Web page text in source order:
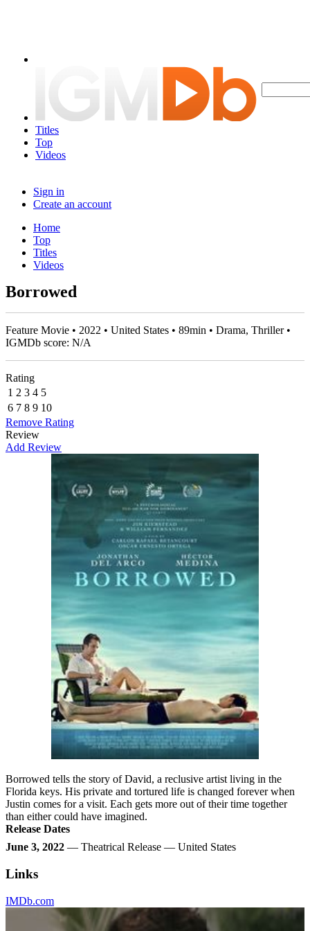
Titles
Top
Videos
Sign in
Create an account
Home
Top
Titles
Videos
Borrowed
Feature Movie • 2022 • United States • 89min • Drama, Thriller •
IGMDb score: N/A
Rating
1 2 3 4 5
6 7 8 9 10
Remove Rating
Review
Add Review
Borrowed tells the story of David, a reclusive artist living in the
Florida keys. His private and tortured life is changed forever when
Justin comes for a visit. Each gets more out of their time together
than either could have imagined.
Release Dates
June 3, 2022 — Theatrical Release — United States
Links
IMDb.com